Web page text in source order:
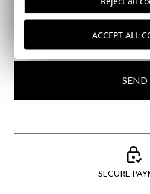
I've read and I accept
SEND
SECURE
ACCEPT ALL